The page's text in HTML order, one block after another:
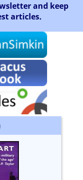
and keep
articles.